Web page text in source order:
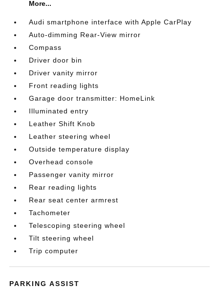
More...
Audi smartphone interface with Apple CarPlay
Auto-dimming Rear-View mirror
Compass
Driver door bin
Driver vanity mirror
Front reading lights
Garage door transmitter: HomeLink
Illuminated entry
Leather Shift Knob
Leather steering wheel
Outside temperature display
Overhead console
Passenger vanity mirror
Rear reading lights
Rear seat center armrest
Tachometer
Telescoping steering wheel
Tilt steering wheel
Trip computer
PARKING ASSIST